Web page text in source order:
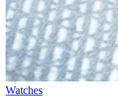
Watches